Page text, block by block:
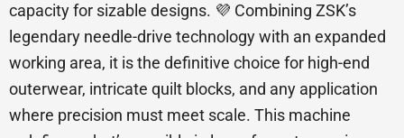
capacity for sizable designs. 💜 Combining ZSK’s
legendary needle-drive technology with an expanded
working area, it is the definitive choice for high-end
outerwear, intricate quilt blocks, and any application
where precision must meet scale. This machine